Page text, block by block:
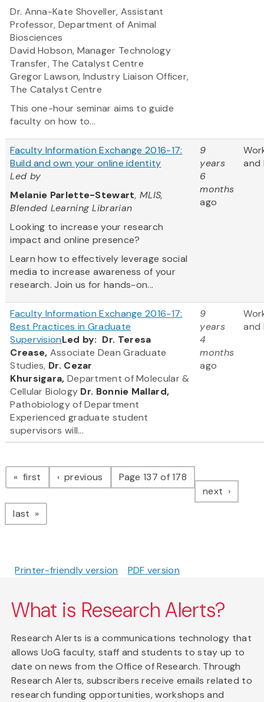
Dr. Anna-Kate Shoveller, Assistant
Professor, Department of Animal
Biosciences
David Hobson, Manager Technology
Transfer, The Catalyst Centre
Gregor Lawson, Industry Liaison Officer,
The Catalyst Centre
This one-hour seminar aims to guide
faculty on how to...
Faculty Information Exchange 2016-17:
Build and own your online identity
Led by
Melanie Parlette-Stewart, MLIS,
Blended Learning Librarian
Looking to increase your research
impact and online presence?
Learn how to effectively leverage social
media to increase awareness of your
research. Join us for hands-on...
9
years
6
months
ago
and
Faculty Information Exchange 2016-17:
Best Practices in Graduate
SupervisionLed by: Dr. Teresa
Crease, Associate Dean Graduate
Studies, Dr. Cezar
Khursigara, Department of Molecular &
Cellular Biology Dr. Bonnie Mallard,
Pathobiology of Department
Experienced graduate student
supervisors will...
9
years
4
months
ago
and
Pagination
first page previous pagePage 137 of 178
next page
last page
Printer-friendly version PDF version
What is Research Alerts?
Research Alerts is a communications technology that
allows UoG faculty, staff and students to stay up to
date on news from the Office of Research. Through
Research Alerts, subscribers receive emails related to
research funding opportunities, workshops and